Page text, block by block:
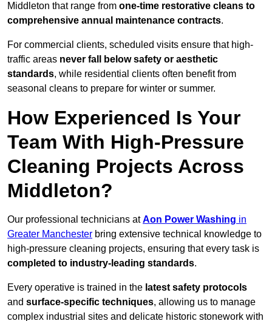
Middleton that range from one-time restorative cleans to
comprehensive annual maintenance contracts.
For commercial clients, scheduled visits ensure that high-
traffic areas never fall below safety or aesthetic
standards, while residential clients often benefit from
seasonal cleans to prepare for winter or summer.
How Experienced Is Your
Team With High-Pressure
Cleaning Projects Across
Middleton?
Our professional technicians atAon Power Washing in
Greater Manchester bring extensive technical knowledge to
high-pressure cleaning projects, ensuring that every task is
completed to industry-leading standards.
Every operative is trained in the latest safety protocols
and surface-specific techniques, allowing us to manage
complex industrial sites and delicate historic stonework with